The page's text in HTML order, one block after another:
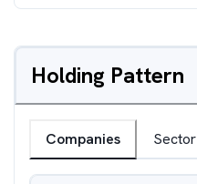
Holding Pattern
Companies Sector